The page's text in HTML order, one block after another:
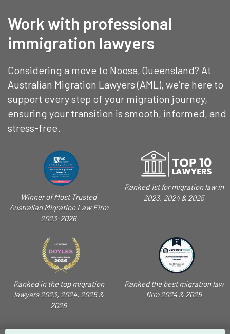
Work with professional
immigration lawyers
Considering a move to Noosa, Queensland? At
Australian Migration Lawyers (AML), we’re here to
support every step of your migration journey,
ensuring your transition is smooth, informed, and
stress-free.
Winner of Most Trusted
Australian Migration Law Firm
2023-2026
Ranked 1st for migration law in
2023, 2024 & 2025
Ranked in the top migration
lawyers 2023, 2024, 2025 &
2026
Ranked the best migration law
firm 2024 & 2025